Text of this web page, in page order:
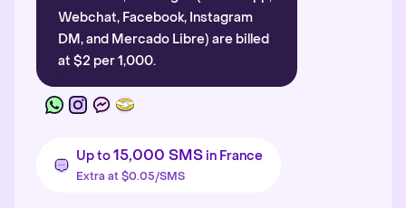
Webchat, Facebook, Instagram
DM, and Mercado Libre) are billed
at $2 per 1,000.
Up to15,000 SMS in France
Extra at $0.05/SMS